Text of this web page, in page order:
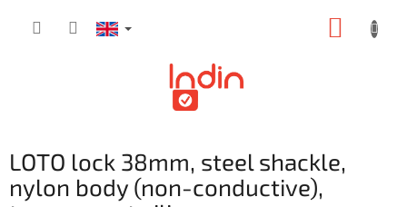
LOTO lock 38mm, steel shackle,
nylon body (non-conductive),